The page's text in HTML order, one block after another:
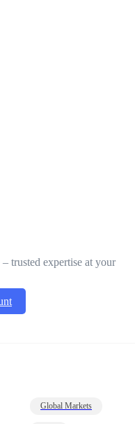
trusted expertise at your
Global Markets